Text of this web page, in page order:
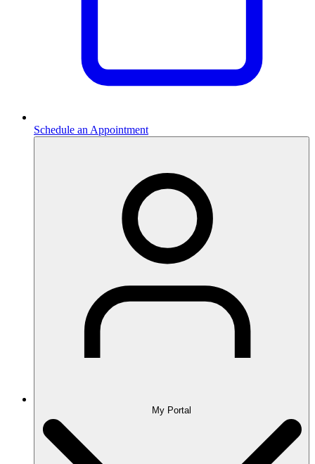
Schedule an Appointment
My Portal